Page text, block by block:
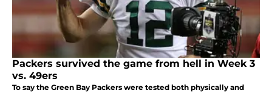
Packers survived the game from hell in Week 3
vs. 49ers
To say the Green Bay Packers were tested both physically and